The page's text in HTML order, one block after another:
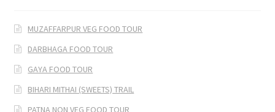
MUZAFFARPUR VEG FOOD TOUR
DARBHAGA FOOD TOUR
GAYA FOOD TOUR
BIHARI MITHAI (SWEETS) TRAIL
PATNA NON VEG FOOD TOUR